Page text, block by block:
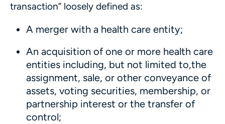
transaction” loosely defined as:
A merger with a health care entity;
An acquisition of one or more health care
entities including, but not limited to,the
assignment, sale, or other conveyance of
assets, voting securities, membership, or
partnership interest or the transfer of
control;